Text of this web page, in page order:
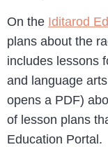
On the Iditarod
plans about the
includes lessons
and language
opens a PDF)
of lesson plans
Education Portal.